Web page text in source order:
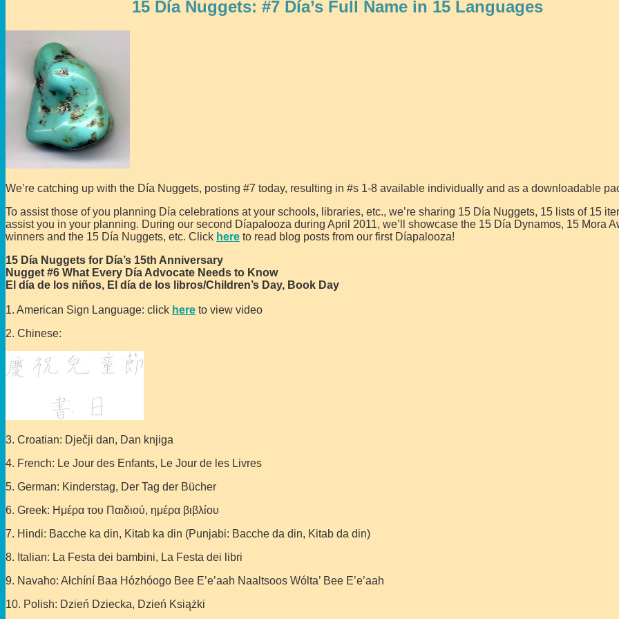
15 Día Nuggets: #7 Día’s Full Name in 15 Languages
We’re catching up with the Día Nuggets, posting #7 today, resulting in #s 1-8 available individually and as a downloadable
To assist those of you planning Día celebrations at your schools, libraries, etc., we’re sharing 15 Día Nuggets, 15 lists of 15
assist you in your planning. During our second Díapalooza during April 2011, we’ll showcase the 15 Día Dynamos, 15 Mora
winners and the 15 Día Nuggets, etc. Click here to read blog posts from our first Díapalooza!
15 Día Nuggets for Día’s 15th Anniversary
Nugget #6 What Every Día Advocate Needs to Know
El día de los niños, El día de los libros/Children’s Day, Book Day
1. American Sign Language: click here to view video
2. Chinese:
3. Croatian: Dječji dan, Dan knjiga
4. French: Le Jour des Enfants, Le Jour de les Livres
5. German: Kinderstag, Der Tag der Bücher
6. Greek: Ημέρα του Παιδιού, ημέρα βιβλίου
7. Hindi: Bacche ka din, Kitab ka din (Punjabi: Bacche da din, Kitab da din)
8. Italian: La Festa dei bambini, La Festa dei libri
9. Navaho: Ałchíní Baa Hózhóogo Bee E’e’aah Naaltsoos Wólta’ Bee E’e’aah
10. Polish: Dzień Dziecka, Dzień Książki